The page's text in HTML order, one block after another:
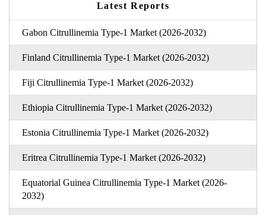
Latest Reports
Gabon Citrullinemia Type-1 Market (2026-2032)
Finland Citrullinemia Type-1 Market (2026-2032)
Fiji Citrullinemia Type-1 Market (2026-2032)
Ethiopia Citrullinemia Type-1 Market (2026-2032)
Estonia Citrullinemia Type-1 Market (2026-2032)
Eritrea Citrullinemia Type-1 Market (2026-2032)
Equatorial Guinea Citrullinemia Type-1 Market (2026-
2032)